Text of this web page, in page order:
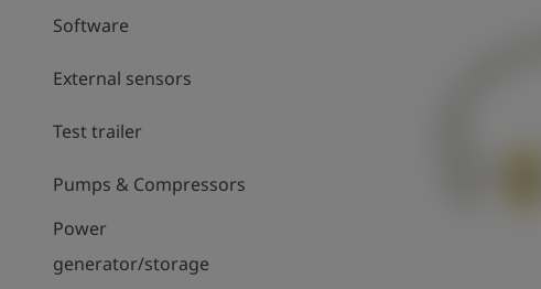
Software
External sensors
Test trailer
Pumps & Compressors
Power
generator/storage